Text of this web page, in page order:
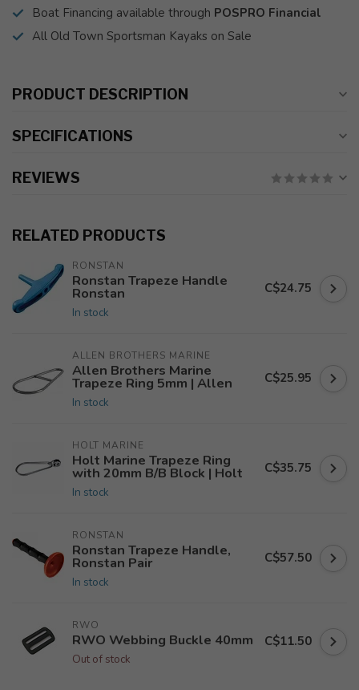
Boat Financing available through POSPRO Financial
All Old Town Sportsman Kayaks on Sale
PRODUCT DESCRIPTION
SPECIFICATIONS
REVIEWS
RELATED PRODUCTS
RONSTAN
Ronstan Trapeze Handle
Ronstan
In stock
C$24.75
ALLEN BROTHERS MARINE
Allen Brothers Marine
Trapeze Ring 5mm | Allen
In stock
C$25.95
HOLT MARINE
Holt Marine Trapeze Ring
with 20mm B/B Block | Holt
In stock
C$35.75
RONSTAN
Ronstan Trapeze Handle,
Ronstan Pair
In stock
C$57.50
RWO
RWO Webbing Buckle 40mm
Out of stock
C$11.50